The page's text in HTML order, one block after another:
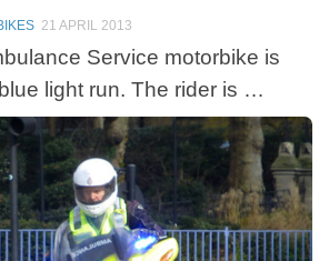
21 APRIL 2013
Service motorbike is
light run. The rider is …